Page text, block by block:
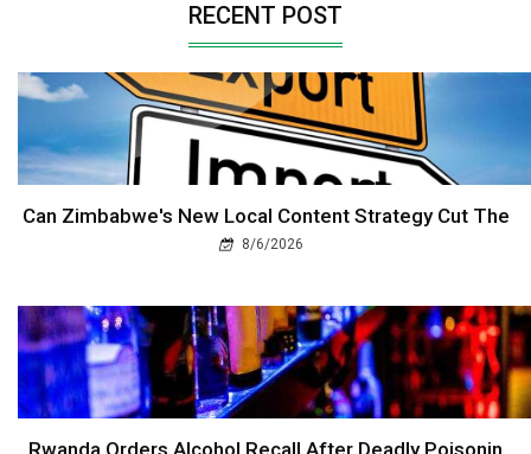
RECENT POST
Can Zimbabwe's New Local Content Strategy Cut The
8/6/2026